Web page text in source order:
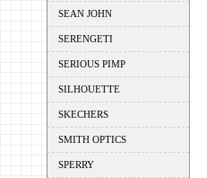
SEAN JOHN
SERENGETI
SERIOUS PIMP
SILHOUETTE
SKECHERS
SMITH OPTICS
SPERRY